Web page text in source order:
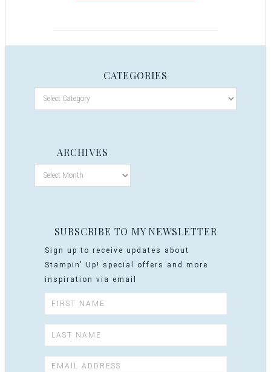
CATEGORIES
ARCHIVES
SUBSCRIBE TO MY NEWSLETTER
Sign up to receive updates about
Stampin' Up! special offers and more
inspiration via email